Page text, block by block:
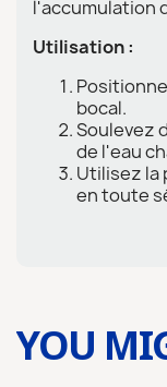
l'accumulation
Utilisation :
bocal.
Soulevez
de l'eau
Utilisez la
en toute
YOU